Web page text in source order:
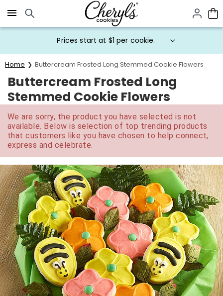
Click here to skip to main page content.
Prices start at $1 per cookie.
Home Buttercream Frosted Long Stemmed Cookie Flowers
Buttercream Frosted Long
Stemmed Cookie Flowers
We are sorry, the product you have selected is not
available. Below is selection of top trending products
that customers like you have chosen to help connect,
express and celebrate.